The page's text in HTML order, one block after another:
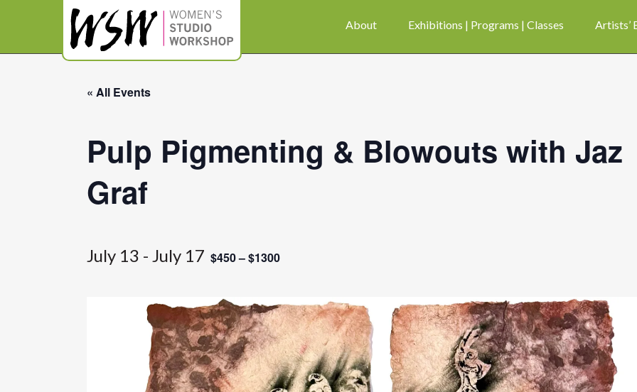
About Exhibitions | Programs | Classes Artists’
« All Events
Pulp Pigmenting & Blowouts with Jaz
Graf
July 13 - July 17 $450 – $1300